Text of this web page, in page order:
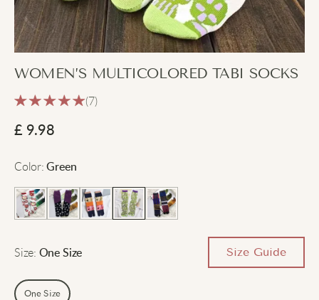
WOMEN’S MULTICOLORED TABI SOCKS
(7)
£ 9.98
Color: Green
Size: One Size Size Guide
One Size